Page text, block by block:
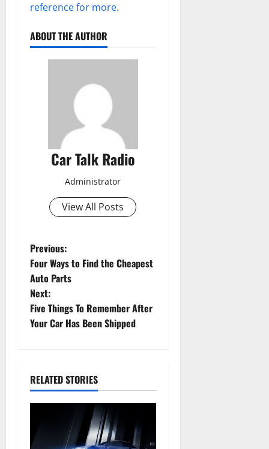
reference for more.
ABOUT THE AUTHOR
Car Talk Radio
Administrator
View All Posts
P
o
s
t
a
v
Previous:
Four Ways to Find the Cheapest
Auto Parts
Next:
Five Things To Remember After
Your Car Has Been Shipped
RELATED STORIES